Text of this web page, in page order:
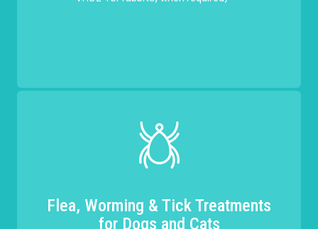
Flea, Worming & Tick Treatments
for Dogs and Cats